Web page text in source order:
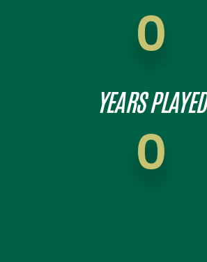
0
YEARS PLAYED
0